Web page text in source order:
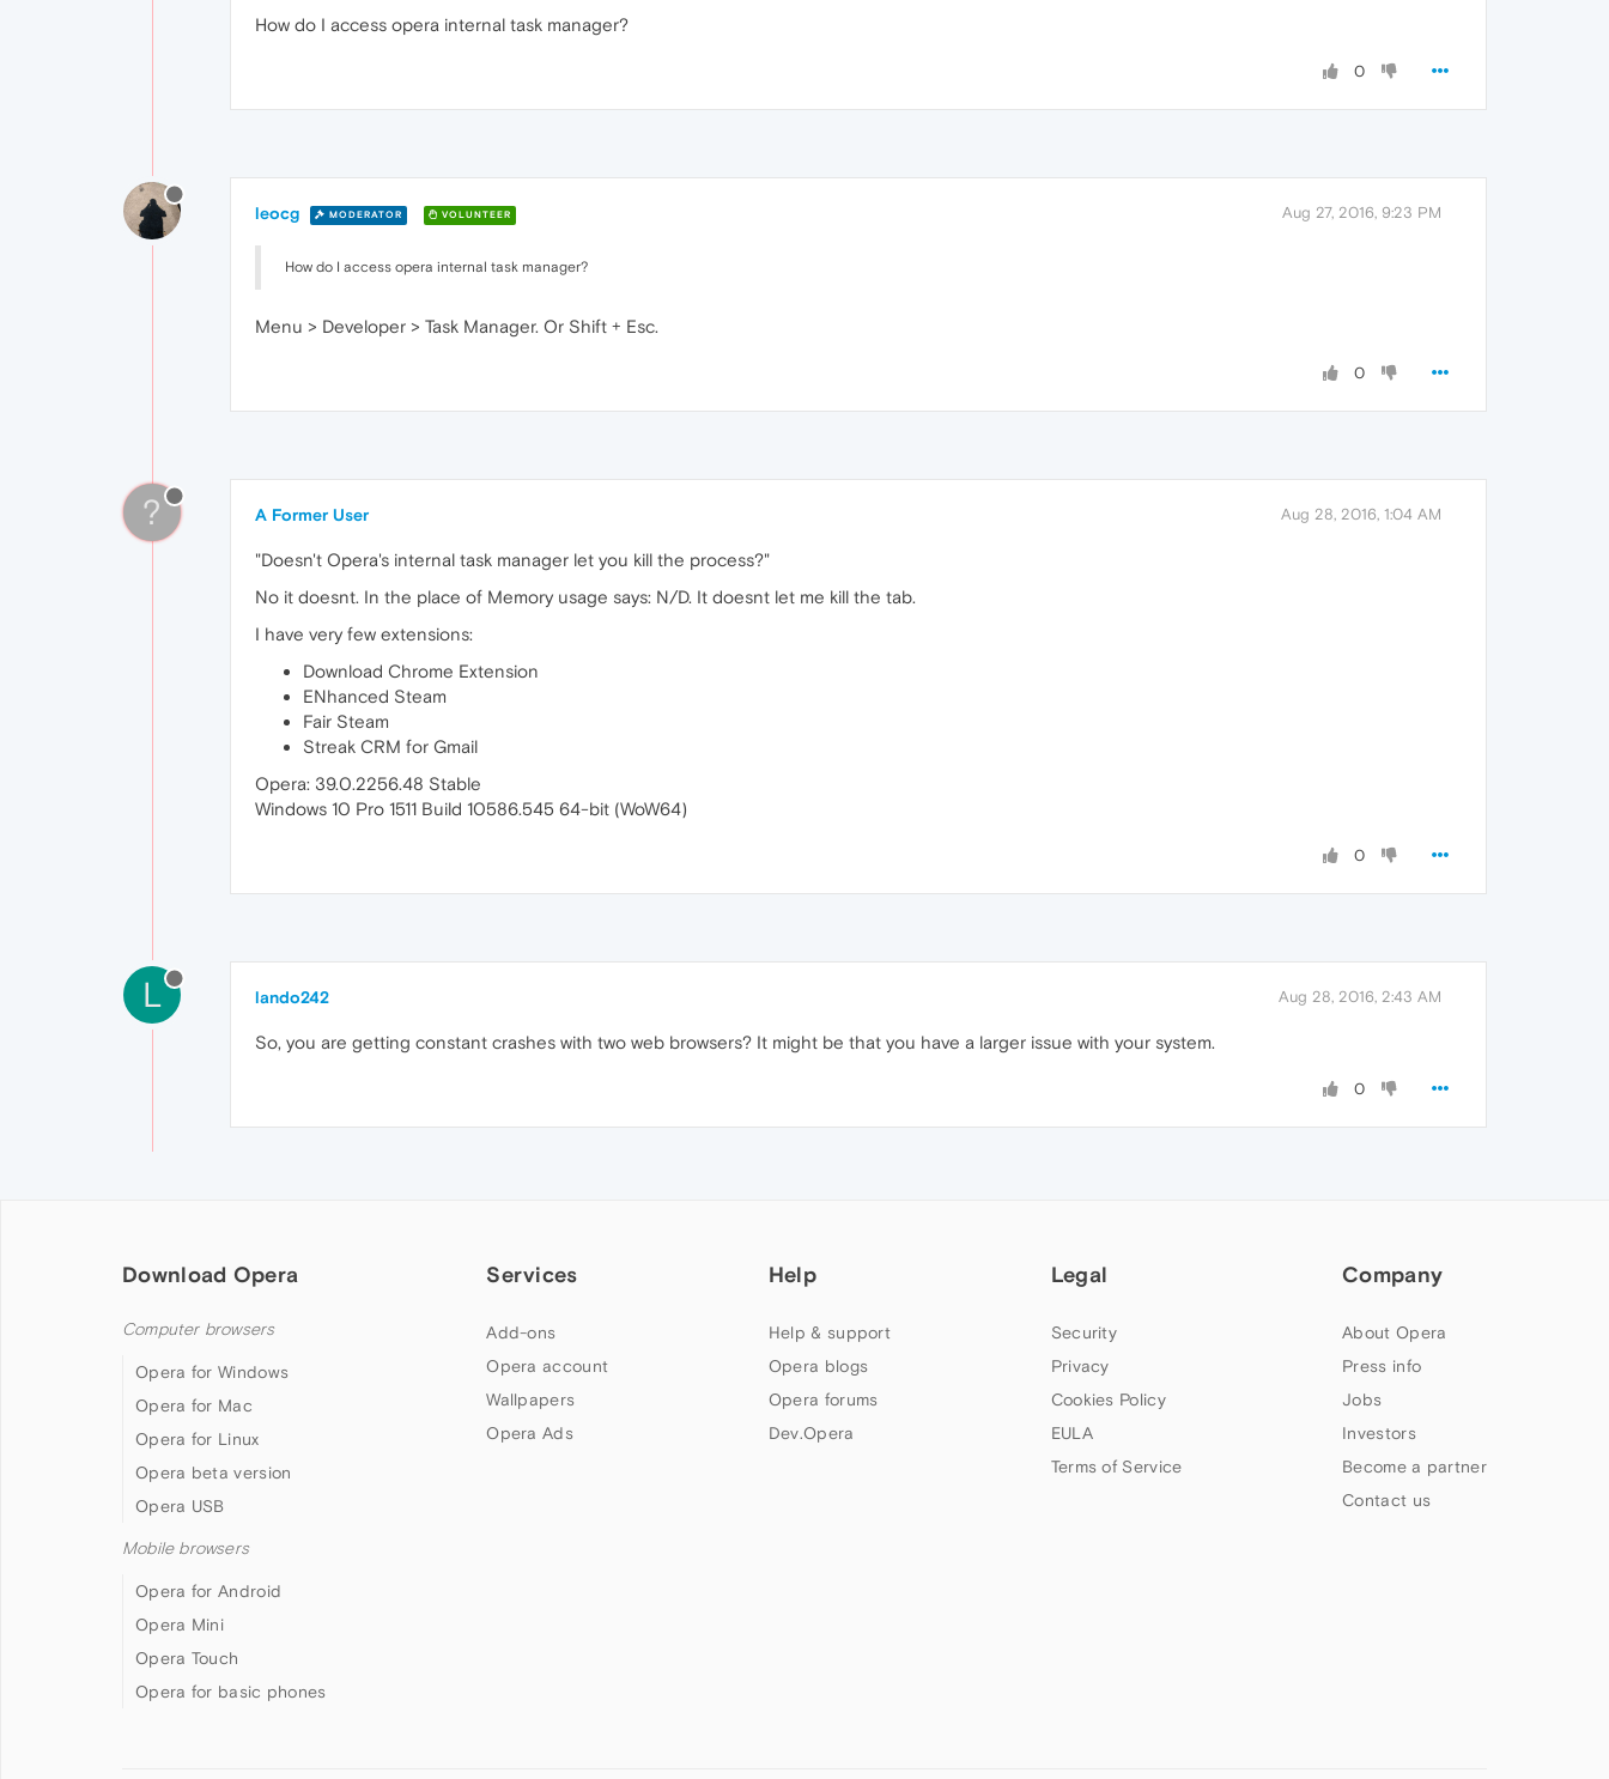
How do I access opera internal task manager?
0
leocg MODERATOR VOLUNTEER Aug 27, 2016, 9:23 PM
How do I access opera internal task manager?
Menu > Developer > Task Manager. Or Shift + Esc.
0
? A Former User Aug 28, 2016, 1:04 AM
"Doesn't Opera's internal task manager let you kill the process?"
No it doesnt. In the place of Memory usage says: N/D. It doesnt let me kill the tab.
I have very few extensions:
Download Chrome Extension
ENhanced Steam
Fair Steam
Streak CRM for Gmail
Opera: 39.0.2256.48 Stable
Windows 10 Pro 1511 Build 10586.545 64-bit (WoW64)
0
L lando242 Aug 28, 2016, 2:43 AM
So, you are getting constant crashes with two web browsers? It might be that you have a larger issue with your system.
0
Download Opera
Computer browsers
Opera for Windows
Opera for Mac
Opera for Linux
Opera beta version
Opera USB
Mobile browsers
Opera for Android
Opera Mini
Opera Touch
Opera for basic phones
Services
Add-ons
Opera account
Wallpapers
Opera Ads
Help
Help & support
Opera blogs
Opera forums
Dev.Opera
Legal
Security
Privacy
Cookies Policy
EULA
Terms of Service
Company
About Opera
Press info
Jobs
Investors
Become a partner
Contact us